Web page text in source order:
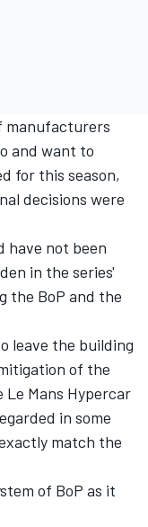
manufacturers
and want to
for this season,
decisions were
have not been
in the series'
the BoP and the
leave the building
of the
Mans Hypercar
in some
match the
of BoP as it